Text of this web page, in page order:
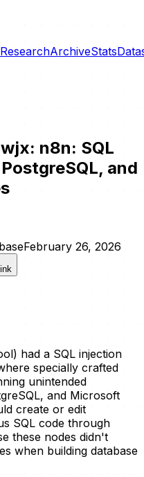
ResearchArchiveStats
n8n: SQL
and
February 26, 2026
had a SQL injection
specially crafted
unintended
and Microsoft
create or edit
SQL code through
these nodes didn't
when building database